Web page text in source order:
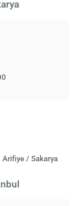
Arifiye / Sakarya